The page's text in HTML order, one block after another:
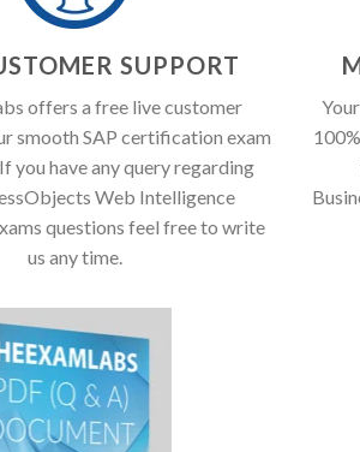
SUPPORT
offers a free live customer
smooth SAP certification exam
you have any query regarding
Web Intelligence
questions feel free to write
us any time.